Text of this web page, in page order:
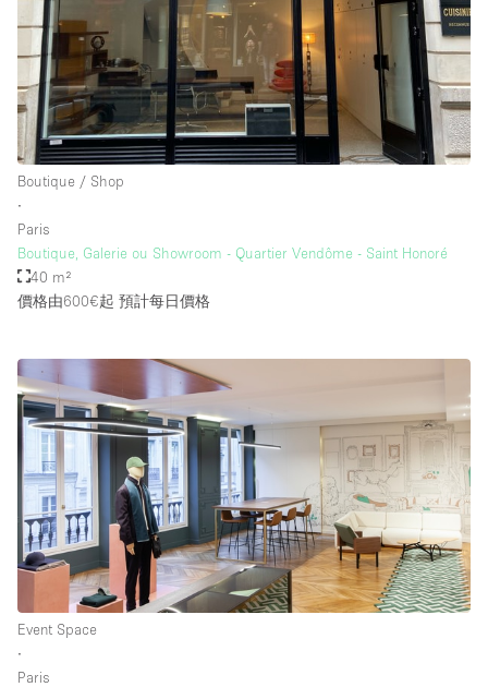
樓層 / 入口
地下室
後院
地面
露台
樓上
Boutique / Shop
∙
Paris
Boutique, Galerie ou Showroom - Quartier Vendôme - Saint Honoré
40 m²
價格由600€起 預計每日價格
Event Space
∙
Paris